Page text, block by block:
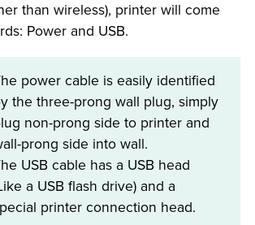
than wireless), printer will come
Power and USB.
power cable is easily identified
the three-prong wall plug, simply
non-prong side to printer and
prong side into wall.
USB cable has a USB head
a USB flash drive) and a
printer connection head.